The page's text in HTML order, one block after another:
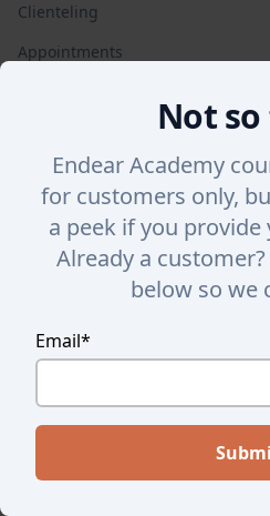
Clienteling
Appointments
Insights + Analytics
SalesChat
Lookbook Stories
Integrations
WHY ENDEAR
Endear vs. Others
Not
Endear Academy
for customers only,
a peek if you
Already a
below so we
Email*